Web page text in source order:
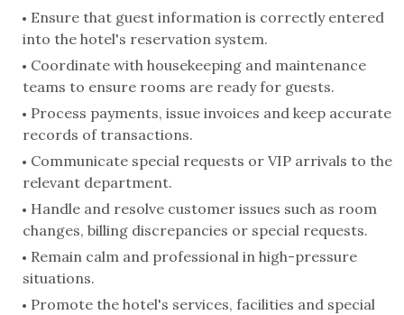
Ensure that guest information is correctly entered
into the hotel's reservation system.
Coordinate with housekeeping and maintenance
teams to ensure rooms are ready for guests.
Process payments, issue invoices and keep accurate
records of transactions.
Communicate special requests or VIP arrivals to the
relevant department.
Handle and resolve customer issues such as room
changes, billing discrepancies or special requests.
Remain calm and professional in high-pressure
situations.
Promote the hotel's services, facilities and special